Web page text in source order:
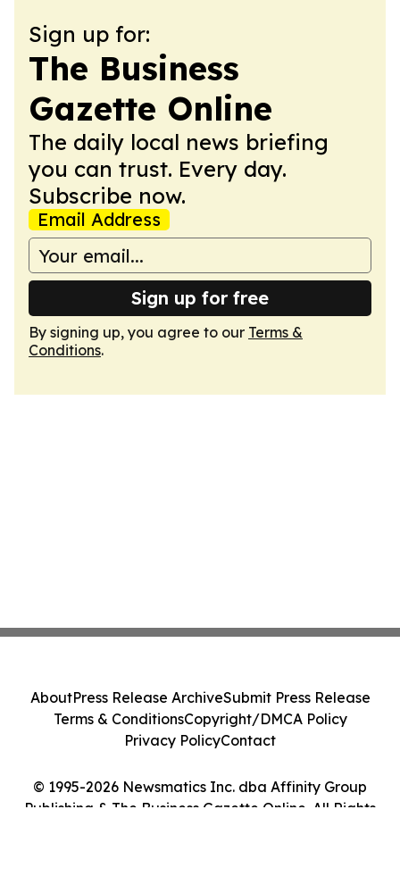
Sign up for:
The Business
Gazette Online
The daily local news briefing
you can trust. Every day.
Subscribe now.
Email Address
Sign up for free
By signing up, you agree to our Terms &
Conditions.
© 1995-2026 Newsmatics Inc. dba Affinity Group
Publishing & The Business Gazette Online. All Rights
AboutPress Release ArchiveSubmit Press Release
Terms & ConditionsCopyright/DMCA Policy
Privacy PolicyContact